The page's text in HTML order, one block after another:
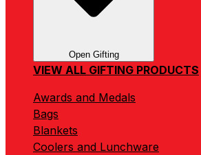
Open Gifting
VIEW ALL GIFTING PRODUCTS
Awards and Medals
Bags
Blankets
Coolers and Lunchware